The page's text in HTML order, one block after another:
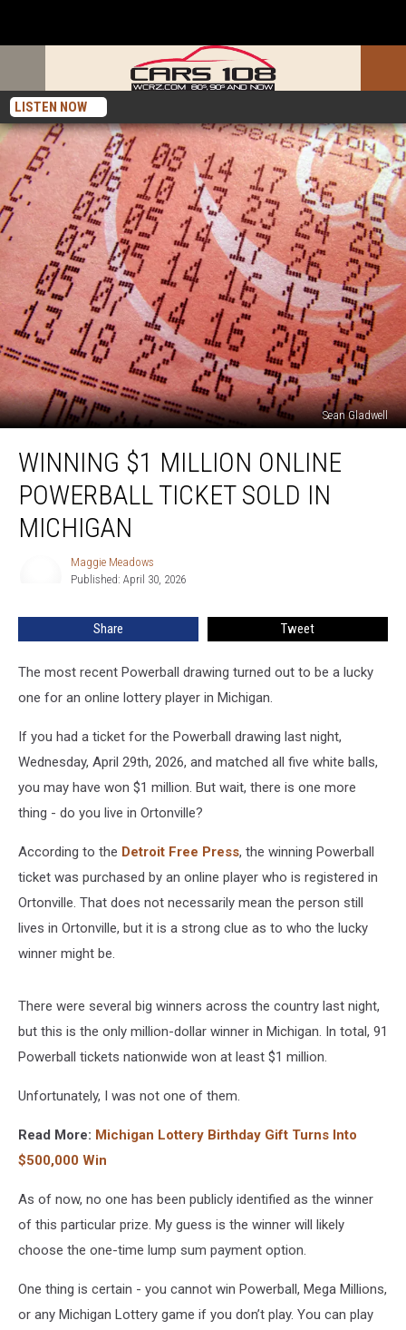
LISTEN NOW
Sean Gladwell
Online
Powerball
Ticket
WINNING $1 MILLION ONLINE
POWERBALL TICKET SOLD IN
MICHIGAN
Maggie Meadows
Published: April 30, 2026
Share Tweet
The most recent Powerball drawing turned out to be a lucky
one for an online lottery player in Michigan.
If you had a ticket for the Powerball drawing last night,
Wednesday, April 29th, 2026, and matched all five white balls,
you may have won $1 million. But wait, there is one more
thing - do you live in Ortonville?
According to the Detroit Free Press, the winning Powerball
ticket was purchased by an online player who is registered in
Ortonville. That does not necessarily mean the person still
lives in Ortonville, but it is a strong clue as to who the lucky
winner might be.
There were several big winners across the country last night,
but this is the only million-dollar winner in Michigan. In total, 91
Powerball tickets nationwide won at least $1 million.
Unfortunately, I was not one of them.
Read More: Michigan Lottery Birthday Gift Turns Into
$500,000 Win
As of now, no one has been publicly identified as the winner
of this particular prize. My guess is the winner will likely
choose the one-time lump sum payment option.
One thing is certain - you cannot win Powerball , Mega Millions,
or any Michigan Lottery game if you don’t play. You can play